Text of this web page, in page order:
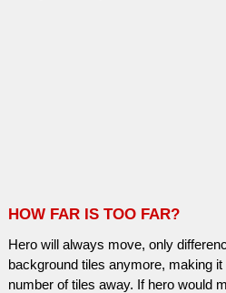
HOW FAR IS TOO FAR?
Hero will always move, only
background tiles anymore, making
number of tiles away. If hero would